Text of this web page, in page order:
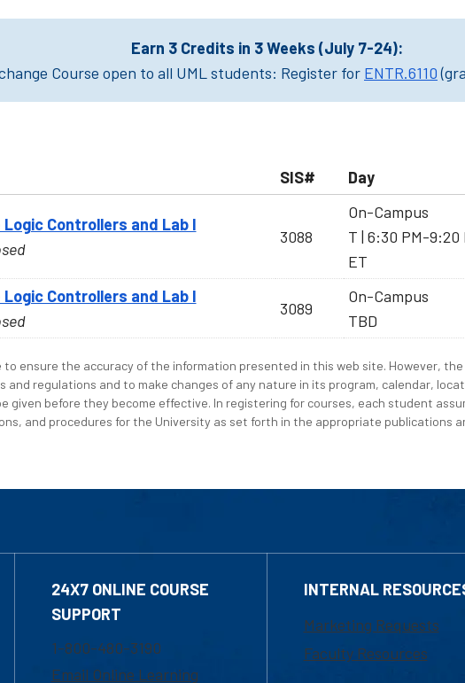
Earn 3 Credits in 3 Weeks (July 7-24):
Course open to all UML students: Register for ENTR.6110
SIS# Day
Controllers and Lab I
3088
On-Campus
T | 6:30 PM-9:20
ET
Controllers and Lab I
3089
On-Campus
TBD
ensure the accuracy of the information presented in this web site. However,
and regulations and to make changes of any nature in its program, calendar,
given before they become effective. In registering for courses, each student
and procedures for the University as set forth in the appropriate publications
24X7 ONLINE COURSE
SUPPORT
1-800-480-3190
Email Online Learning
INTERNAL
Marketing Requests
Faculty Resources